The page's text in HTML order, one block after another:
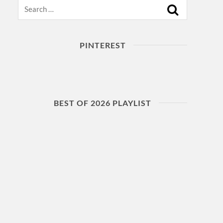
PINTEREST
BEST OF 2026 PLAYLIST